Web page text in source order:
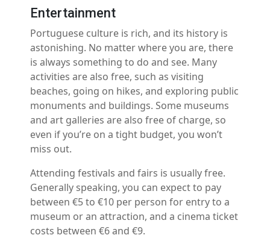
Entertainment
Portuguese culture is rich, and its history is
astonishing. No matter where you are, there
is always something to do and see. Many
activities are also free, such as visiting
beaches, going on hikes, and exploring public
monuments and buildings. Some museums
and art galleries are also free of charge, so
even if you’re on a tight budget, you won’t
miss out.
Attending festivals and fairs is usually free.
Generally speaking, you can expect to pay
between €5 to €10 per person for entry to a
museum or an attraction, and a cinema ticket
costs between €6 and €9.